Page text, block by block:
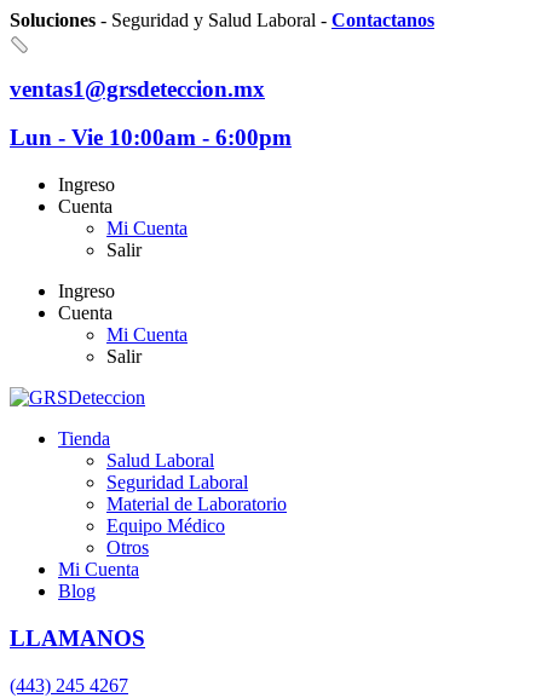
Soluciones - Seguridad y Salud Laboral - Contactanos
ventas1@grsdeteccion.mx
Lun - Vie 10:00am - 6:00pm
Ingreso
Cuenta
Mi Cuenta
Salir
Ingreso
Cuenta
Mi Cuenta
Salir
Tienda
Salud Laboral
Seguridad Laboral
Material de Laboratorio
Equipo Médico
Otros
Mi Cuenta
Blog
LLAMANOS
(443) 245 4267